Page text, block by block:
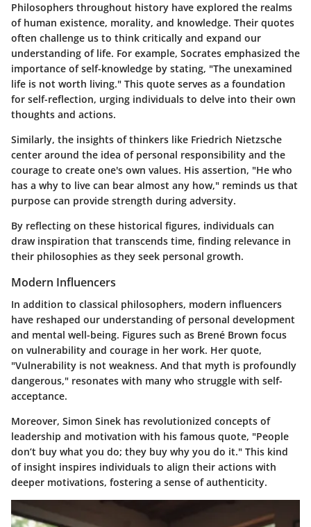
Philosophers throughout history have explored the realms
of human existence, morality, and knowledge. Their quotes
often challenge us to think critically and expand our
understanding of life. For example, Socrates emphasized the
importance of self-knowledge by stating, "The unexamined
life is not worth living." This quote serves as a foundation
for self-reflection, urging individuals to delve into their own
thoughts and actions.
Similarly, the insights of thinkers like Friedrich Nietzsche
center around the idea of personal responsibility and the
courage to create one's own values. His assertion, "He who
has a why to live can bear almost any how," reminds us that
purpose can provide strength during adversity.
By reflecting on these historical figures, individuals can
draw inspiration that transcends time, finding relevance in
their philosophies as they seek personal growth.
Modern Influencers
In addition to classical philosophers, modern influencers
have reshaped our understanding of personal development
and mental well-being. Figures such as Brené Brown focus
on vulnerability and courage in her work. Her quote,
"Vulnerability is not weakness. And that myth is profoundly
dangerous," resonates with many who struggle with self-
acceptance.
Moreover, Simon Sinek has revolutionized concepts of
leadership and motivation with his famous quote, "People
don’t buy what you do; they buy why you do it." This kind
of insight inspires individuals to align their actions with
deeper motivations, fostering a sense of authenticity.